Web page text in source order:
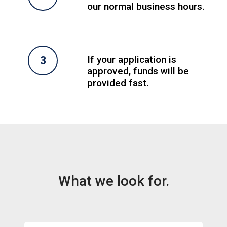
our normal business hours.
If your application is
approved, funds will be
provided fast.
What we look for.